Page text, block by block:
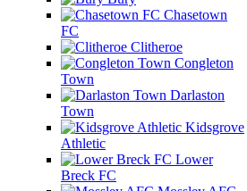
Chasetown
FC
Clitheroe
Congleton
Town
Darlaston
Town
Kidsgrove
Athletic
Lower
Breck FC